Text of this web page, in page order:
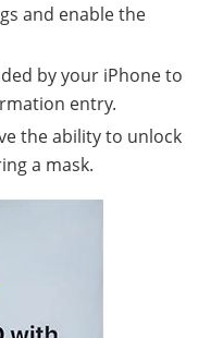
and enable the
by your iPhone to
entry.
the ability to unlock
a mask.